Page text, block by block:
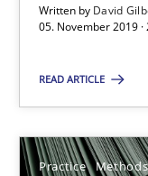
Written by David
05. November 2019
READ ARTICLE
Practice Methods
58 minutes